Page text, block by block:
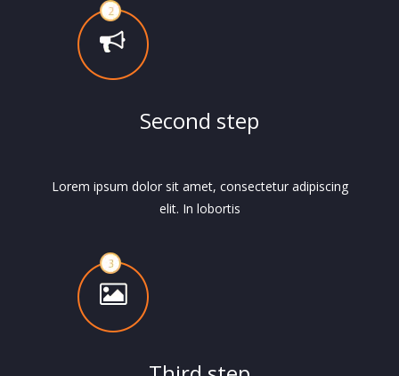
Second step
Lorem ipsum dolor sit amet, consectetur adipiscing
elit. In lobortis